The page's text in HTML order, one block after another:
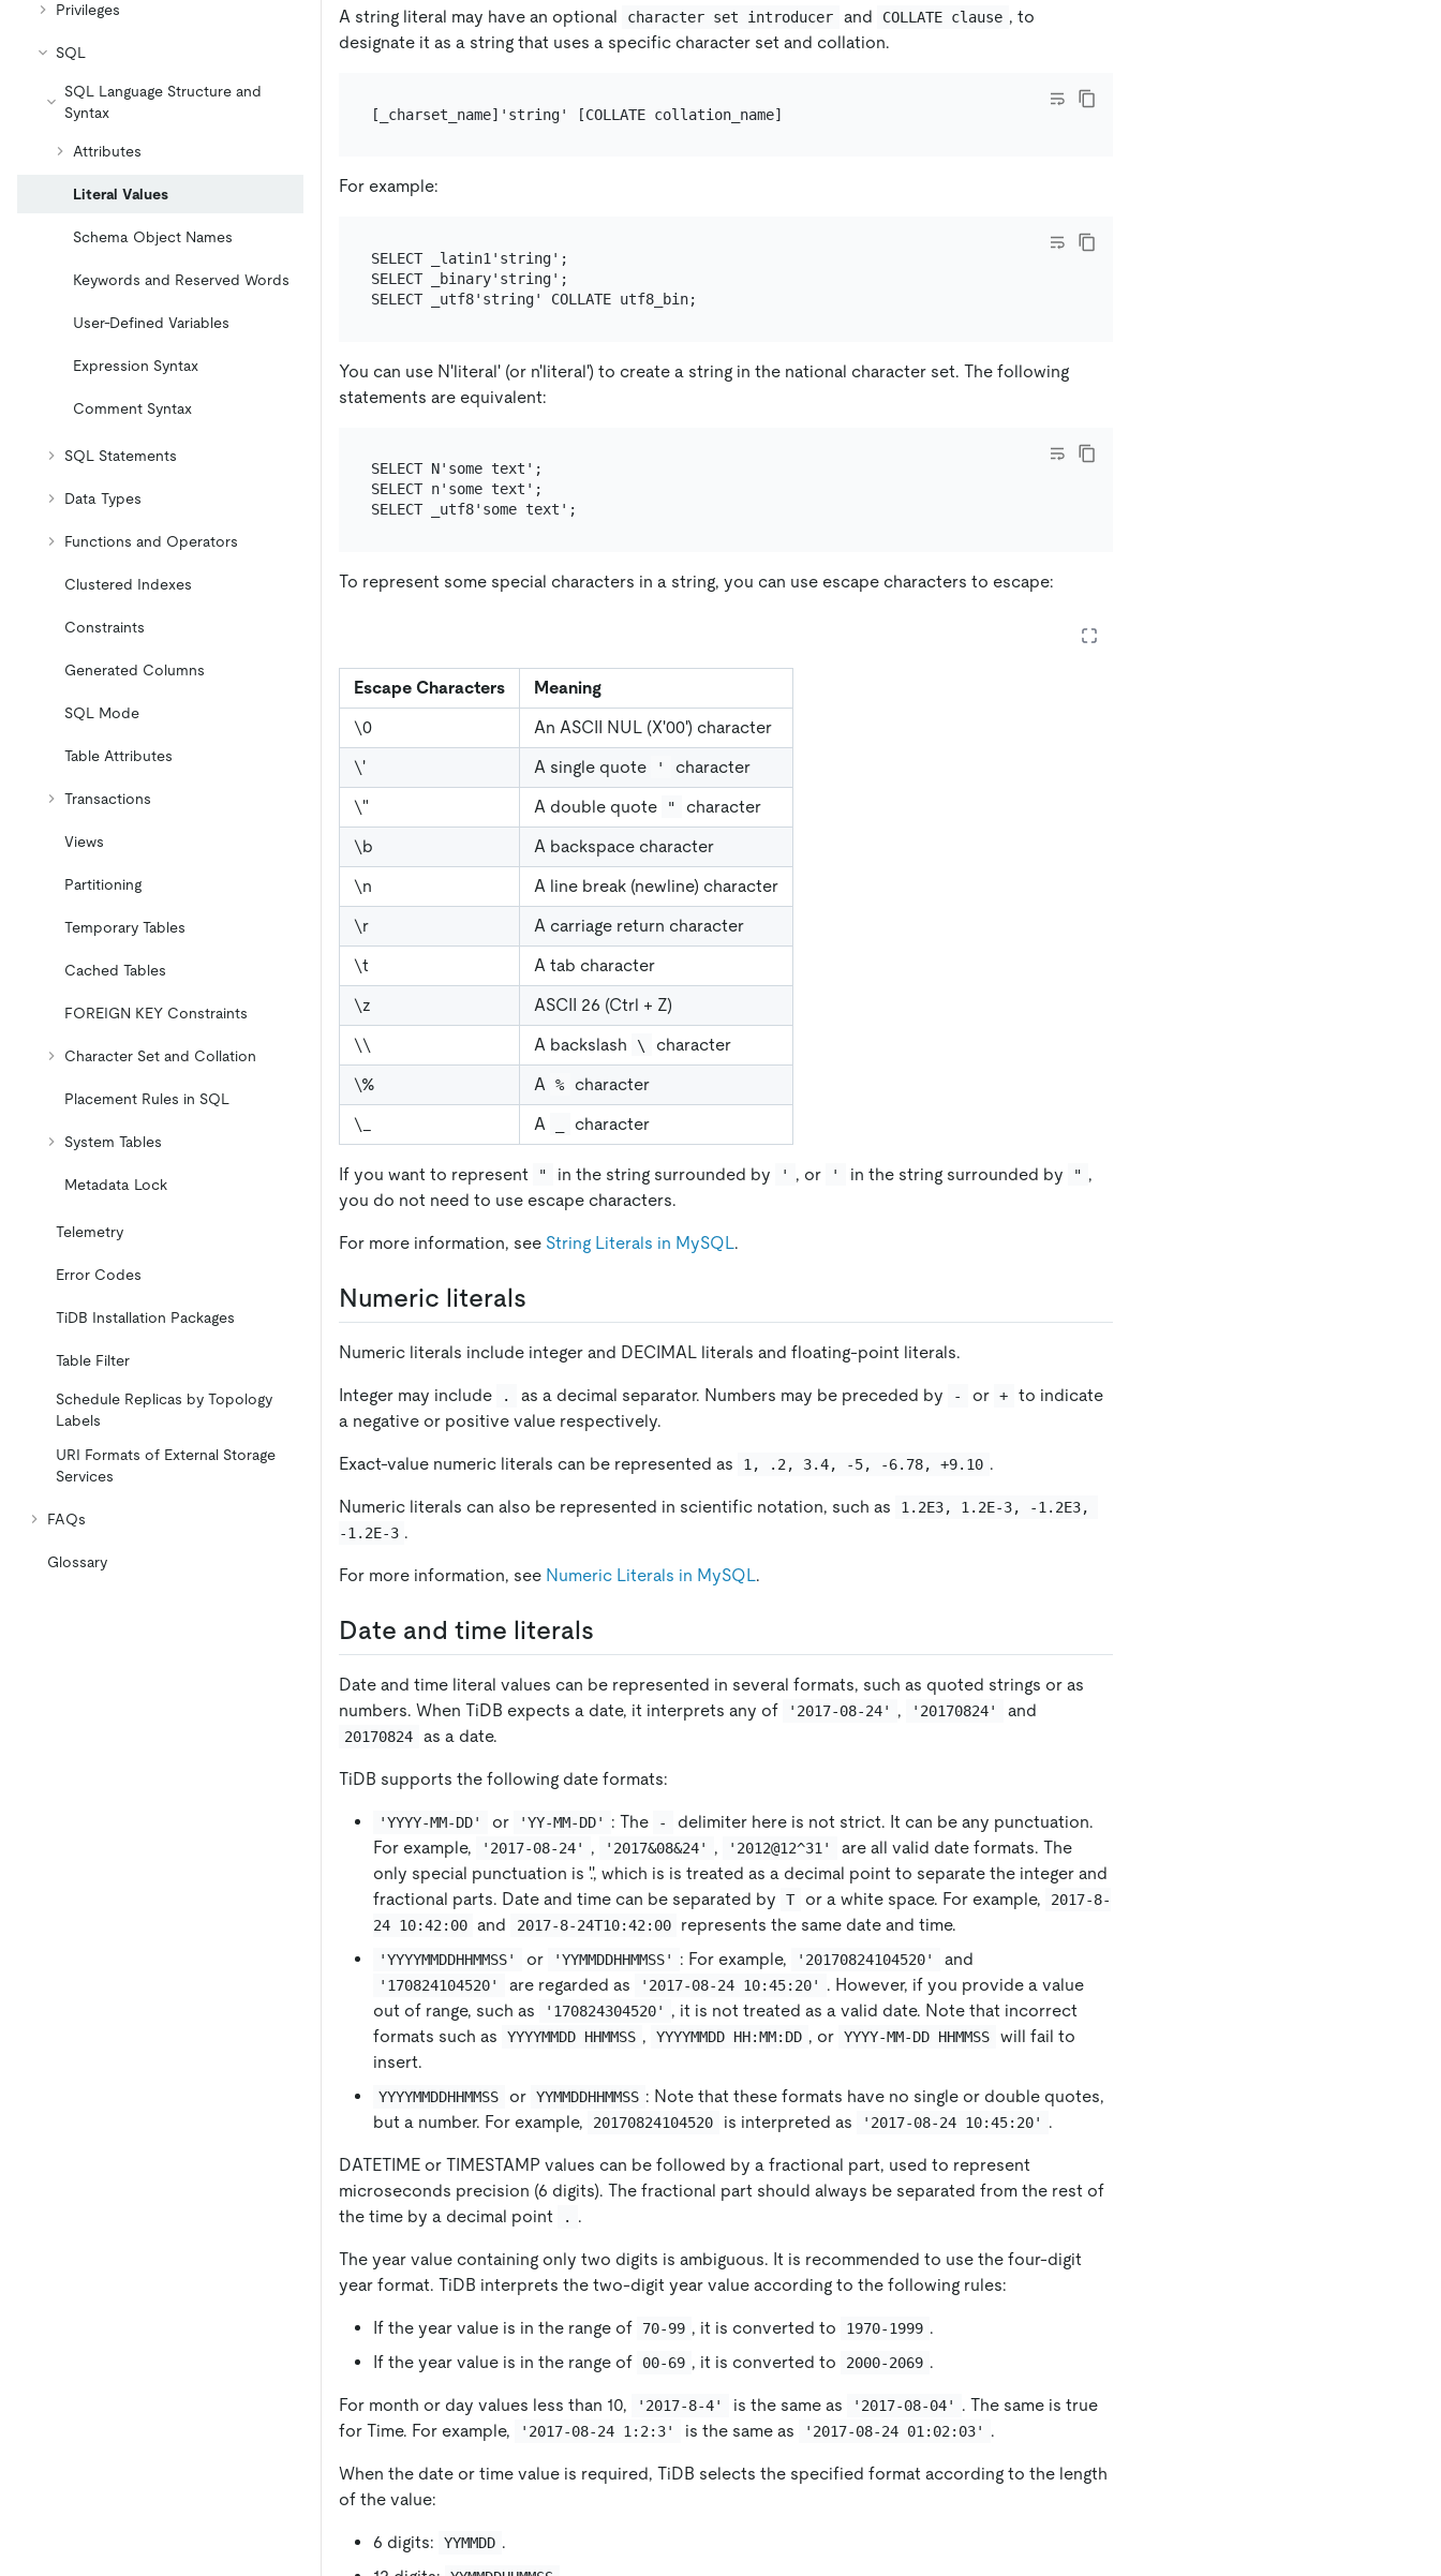
Privileges
SQL
SQL Language Structure and
Syntax
Attributes
Literal Values
Schema Object Names
Keywords and Reserved Words
User-Defined Variables
Expression Syntax
Comment Syntax
SQL Statements
Data Types
Functions and Operators
Clustered Indexes
Constraints
Generated Columns
SQL Mode
Table Attributes
Transactions
Views
Partitioning
Temporary Tables
Cached Tables
FOREIGN KEY Constraints
Character Set and Collation
Placement Rules in SQL
System Tables
Metadata Lock
Telemetry
Error Codes
TiDB Installation Packages
Table Filter
Schedule Replicas by Topology
Labels
URI Formats of External Storage
Services
FAQs
Glossary
A string literal may have an optional character set introducer and COLLATE clause , to
designate it as a string that uses a specific character set and collation.
For example:
SELECT _latin1'string';
SELECT _binary'string';
You can use N'literal' (or n'literal') to create a string in the national character set. The following
statements are equivalent:
SELECT N'some text';
SELECT n'some text';
To represent some special characters in a string, you can use escape characters to escape:
Escape Characters
Meaning
\0
An ASCII NUL (X'00') character
\' A single quote '
character
\" A double quote "
character
\b
A backspace character
\n
A line break (newline) character
\r
A carriage return character
\t
A tab character
\z
ASCII 26 (Ctrl + Z)
\\ A backslash \
character
\% A %
character
\
A character
If you want to represent " in the string surrounded by ' , or ' in the string surrounded by " ,
you do not need to use escape characters.
For more information, see String Literals in MySQL.
Numeric literals
Numeric literals include integer and DECIMAL literals and floating-point literals.
Integer may include . as a decimal separator. Numbers may be preceded by - or +
to indicate
a negative or positive value respectively.
Exact-value numeric literals can be represented as 1, .2, 3.4, -5, -6.78, +9.10 .
Numeric literals can also be represented in scientific notation, such as
1.2E3, 1.2E-3, -1.2E3,
-1.2E-3 .
For more information, see Numeric Literals in MySQL.
Date and time literals
Date and time literal values can be represented in several formats, such as quoted strings or as
numbers. When TiDB expects a date, it interprets any of
'2017-08-24' , '20170824' and
20170824 as a date.
TiDB supports the following date formats:
'YYYY-MM-DD' or 'YY-MM-DD' : The -
delimiter here is not strict. It can be any punctuation.
For example,
'2017-08-24' , '2017&08&24' , '2012@12^31'
are all valid date formats. The
only special punctuation is '.', which is is treated as a decimal point to separate the integer and
fractional parts. Date and time can be separated by
T or a white space. For example,
2017-8-
24 10:42:00 and 2017-8-24T10:42:00 represents the same date and time.
'YYYYMMDDHHMMSS' or 'YYMMDDHHMMSS' : For example, '20170824104520' and
'170824104520' are regarded as '2017-08-24 10:45:20'
. However, if you provide a value
out of range, such as
'170824304520'
, it is not treated as a valid date. Note that incorrect
formats such as
YYYYMMDD HHMMSS , YYYYMMDD HH:MM:DD , or YYYY-MM-DD HHMMSS
will fail to
insert.
YYYYMMDDHHMMSS or YYMMDDHHMMSS : Note that these formats have no single or double quotes,
but a number. For example,
20170824104520 is interpreted as '2017-08-24 10:45:20' .
DATETIME or TIMESTAMP values can be followed by a fractional part, used to represent
microseconds precision (6 digits). The fractional part should always be separated from the rest of
the time by a decimal point
. .
The year value containing only two digits is ambiguous. It is recommended to use the four-digit
year format. TiDB interprets the two-digit year value according to the following rules:
If the year value is in the range of 70-99 , it is converted to 1970-1999 .
If the year value is in the range of
00-69 , it is converted to 2000-2069 .
For month or day values ​​less than 10, '2017-8-4' is the same as '2017-08-04'
. The same is true
for Time. For example,
'2017-08-24 1:2:3' is the same as '2017-08-24 01:02:03' .
When the date or time value is required, TiDB selects the specified format according to the length
of the value:
6 digits: YYMMDD .